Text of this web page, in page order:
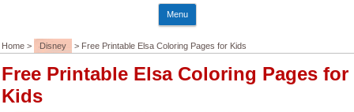
Menu
Home > Disney > Free Printable Elsa Coloring Pages for Kids
Free Printable Elsa Coloring Pages for
Kids